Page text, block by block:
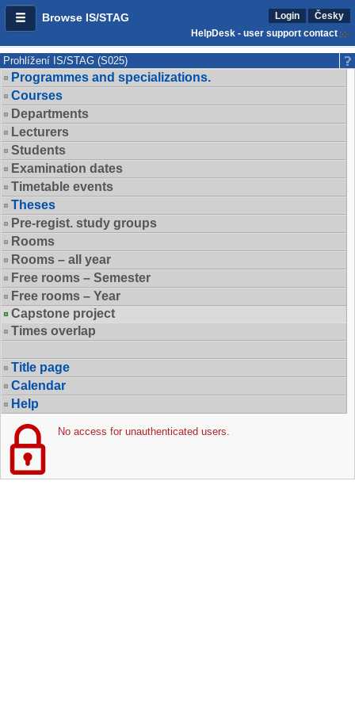
Browse IS/STAG Login
Česky
HelpDesk - user support contact
Prohlížení IS/STAG (S025)
Programmes and specializations.
Courses
Departments
Lecturers
Students
Examination dates
Timetable events
Theses
Pre-regist. study groups
Rooms
Rooms – all year
Free rooms – Semester
Free rooms – Year
Capstone project
Times overlap
Title page
Calendar
Help
No access for unauthenticated users.